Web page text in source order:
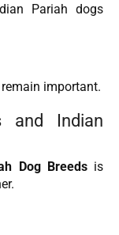
Pariah dogs
important.
and Indian
Dog Breedsis